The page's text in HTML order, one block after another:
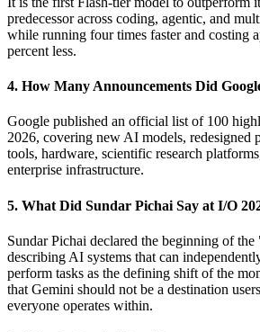
predecessor across coding, agentic, and
while running four times faster and costing
percent less.
4. How Many Announcements Did
Google published an official list of 100
2026, covering new AI models, redesigned
tools, hardware, scientific research
enterprise infrastructure.
5. What Did Sundar Pichai Say at I/O
Sundar Pichai declared the beginning of
describing AI systems that can
perform tasks as the defining shift of the
that Gemini should not be a destination
everyone operates within.